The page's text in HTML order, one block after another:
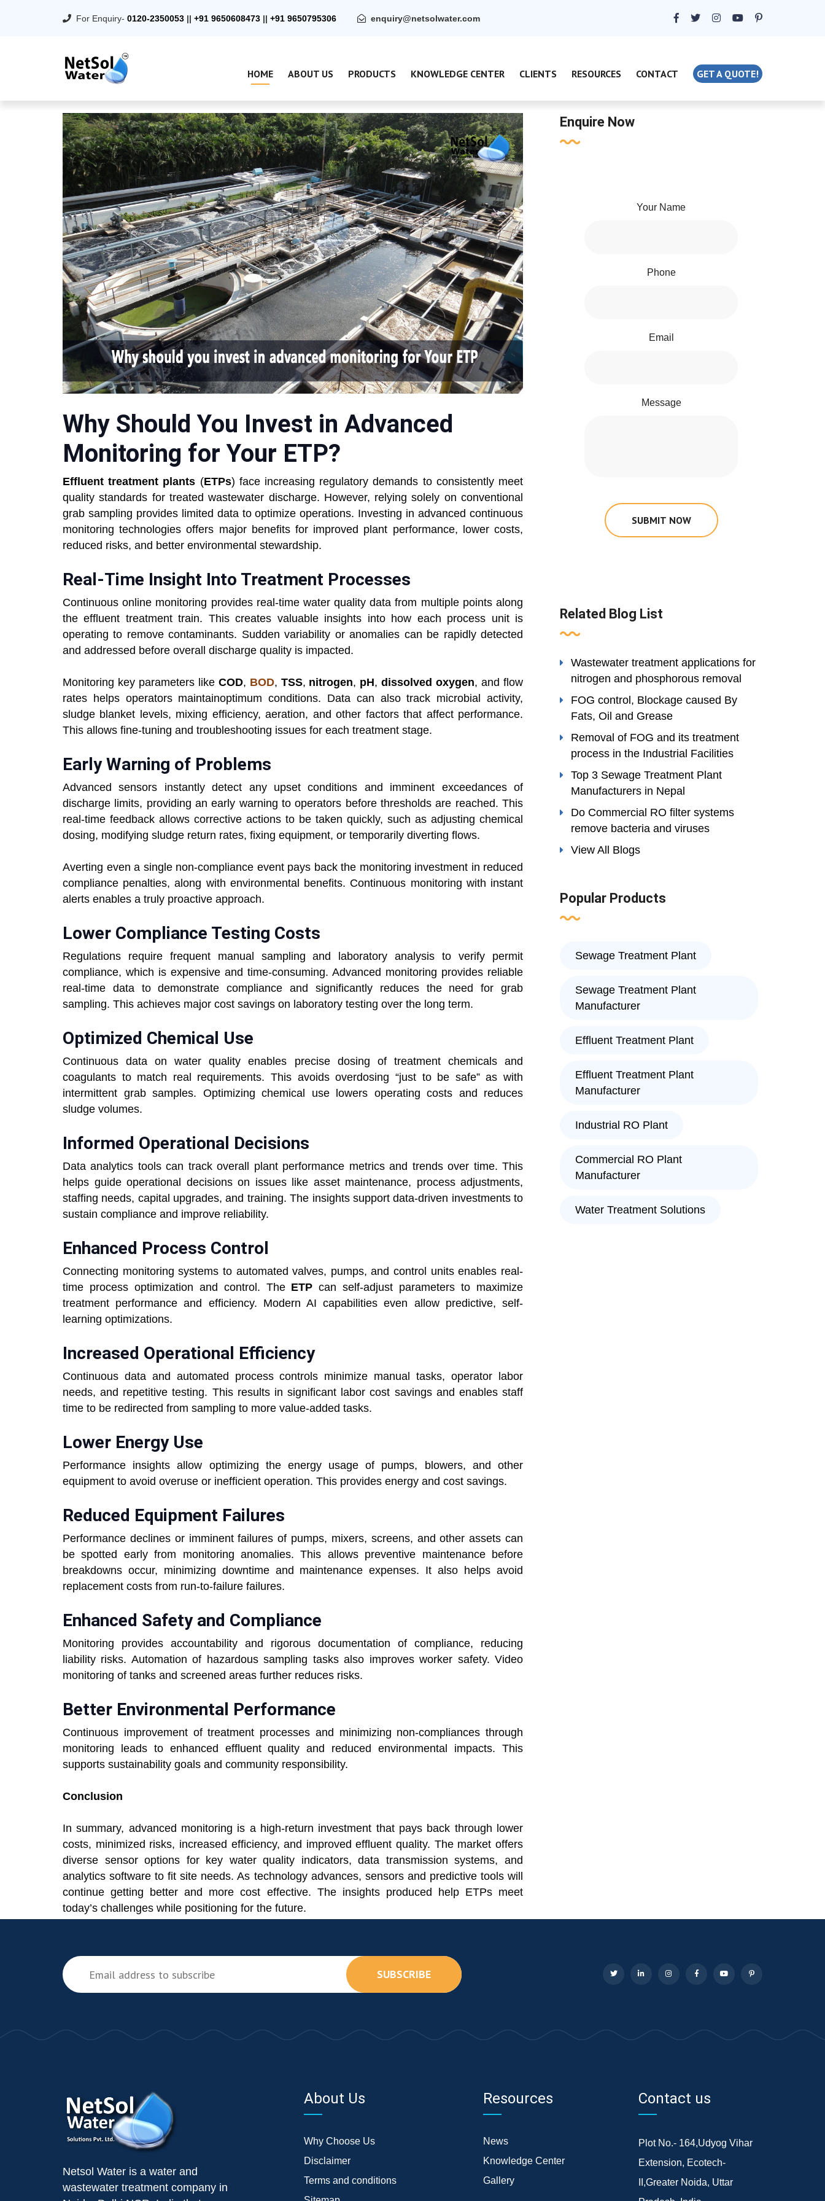
For Enquiry- 0120-2350053 || +91 9650608473 || +91 9650795306 enquiry@netsolwater.com
HOME ABOUT US PRODUCTS KNOWLEDGE CENTER CLIENTS RESOURCES CONTACT GET A QUOTE!
Why Should You Invest in Advanced
Monitoring for Your ETP?
Effluent treatment plants (ETPs) face increasing regulatory demands to consistently meet
quality standards for treated wastewater discharge. However, relying solely on conventional
grab sampling provides limited data to optimize operations. Investing in advanced continuous
monitoring technologies offers major benefits for improved plant performance, lower costs,
reduced risks, and better environmental stewardship.
Real-Time Insight Into Treatment Processes
Continuous online monitoring provides real-time water quality data from multiple points along
the effluent treatment train. This creates valuable insights into how each process unit is
operating to remove contaminants. Sudden variability or anomalies can be rapidly detected
and addressed before overall discharge quality is impacted.
Monitoring key parameters like COD, BOD, TSS, nitrogen, pH,dissolved oxygen, and flow
rates helps operators maintainoptimum conditions. Data can also track microbial activity,
sludge blanket levels, mixing efficiency, aeration, and other factors that affect performance.
This allows fine-tuning and troubleshooting issues for each treatment stage.
Early Warning of Problems
Advanced sensors instantly detect any upset conditions and imminent exceedances of
discharge limits, providing an early warning to operators before thresholds are reached. This
real-time feedback allows corrective actions to be taken quickly, such as adjusting chemical
dosing, modifying sludge return rates, fixing equipment, or temporarily diverting flows.
Averting even a single non-compliance event pays back the monitoring investment in reduced
compliance penalties, along with environmental benefits. Continuous monitoring with instant
alerts enables a truly proactive approach.
Lower Compliance Testing Costs
Regulations require frequent manual sampling and laboratory analysis to verify permit
compliance, which is expensive and time-consuming. Advanced monitoring provides reliable
real-time data to demonstrate compliance and significantly reduces the need for grab
sampling. This achieves major cost savings on laboratory testing over the long term.
Optimized Chemical Use
Continuous data on water quality enables precise dosing of treatment chemicals and
coagulants to match real requirements. This avoids overdosing “just to be safe” as with
intermittent grab samples. Optimizing chemical use lowers operating costs and reduces
sludge volumes.
Informed Operational Decisions
Data analytics tools can track overall plant performance metrics and trends over time. This
helps guide operational decisions on issues like asset maintenance, process adjustments,
staffing needs, capital upgrades, and training. The insights support data-driven investments to
sustain compliance and improve reliability.
Enhanced Process Control
Connecting monitoring systems to automated valves, pumps, and control units enables real-
time process optimization and control. The ETPcan self-adjust parameters to maximize
treatment performance and efficiency. Modern AI capabilities even allow predictive, self-
learning optimizations.
Increased Operational Efficiency
Continuous data and automated process controls minimize manual tasks, operator labor
needs, and repetitive testing. This results in significant labor cost savings and enables staff
time to be redirected from sampling to more value-added tasks.
Lower Energy Use
Performance insights allow optimizing the energy usage of pumps, blowers, and other
equipment to avoid overuse or inefficient operation. This provides energy and cost savings.
Reduced Equipment Failures
Performance declines or imminent failures of pumps, mixers, screens, and other assets can
be spotted early from monitoring anomalies. This allows preventive maintenance before
breakdowns occur, minimizing downtime and maintenance expenses. It also helps avoid
replacement costs from run-to-failure failures.
Enhanced Safety and Compliance
Monitoring provides accountability and rigorous documentation of compliance, reducing
liability risks. Automation of hazardous sampling tasks also improves worker safety. Video
monitoring of tanks and screened areas further reduces risks.
Better Environmental Performance
Continuous improvement of treatment processes and minimizing non-compliances through
monitoring leads to enhanced effluent quality and reduced environmental impacts. This
supports sustainability goals and community responsibility.
Conclusion
In summary, advanced monitoring is a high-return investment that pays back through lower
costs, minimized risks, increased efficiency, and improved effluent quality. The market offers
diverse sensor options for key water quality indicators, data transmission systems, and
analytics software to fit site needs. As technology advances, sensors and predictive tools will
continue getting better and more cost effective. The insights produced help ETPs meet
today’s challenges while positioning for the future.
Enquire Now
Your Name
Phone
Email
Message
SUBMIT NOW
Related Blog List
Wastewater treatment applications for
nitrogen and phosphorous removal
FOG control, Blockage caused By
Fats, Oil and Grease
Removal of FOG and its treatment
process in the Industrial Facilities
Top 3 Sewage Treatment Plant
Manufacturers in Nepal
Do Commercial RO filter systems
remove bacteria and viruses
View All Blogs
Popular Products
Sewage Treatment Plant
Sewage Treatment Plant
Manufacturer
Effluent Treatment Plant
Effluent Treatment Plant
Manufacturer
Industrial RO Plant
Commercial RO Plant
Manufacturer
Water Treatment Solutions
SUBSCRIBE
Netsol Water is a water and
wastewater treatment company in
About Us
Why Choose Us
Disclaimer
Terms and conditions
Resources
News
Knowledge Center
Gallery
Contact us
Plot No.- 164,Udyog Vihar
Extension, Ecotech-
II,Greater Noida, Uttar